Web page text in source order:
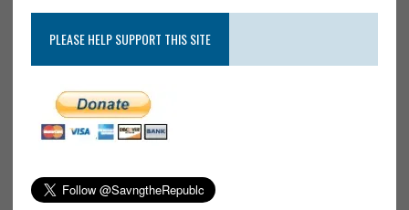
PLEASE HELP SUPPORT THIS SITE